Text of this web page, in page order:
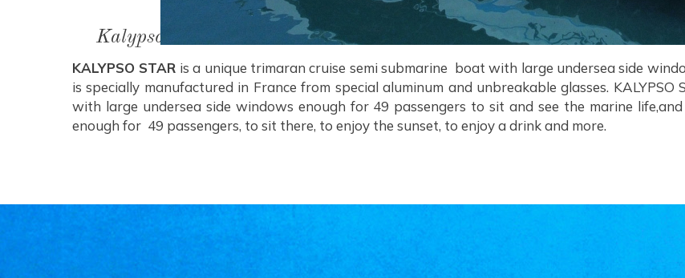
Kalypso Star
KALYPSO STAR is a unique trimaran cruise semi submarine boat with large undersea side
is specially manufactured in France from special aluminum and unbreakable glasses.
with large undersea side windows enough for 49 passengers to sit and see the marine
enough for 49 passengers, to sit there, to enjoy the sunset, to enjoy a drink and more.